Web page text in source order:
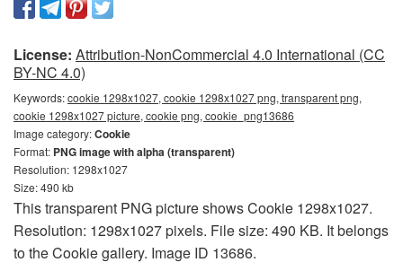
License: Attribution-NonCommercial 4.0 International (CC
BY-NC 4.0)
Keywords:cookie 1298x1027, cookie 1298x1027 png, transparent png,
cookie 1298x1027 picture, cookie png, cookie_png13686
Image category:Cookie
Format: PNG image with alpha (transparent)
Resolution: 1298x1027
Size: 490 kb
This transparent PNG picture shows Cookie 1298x1027.
Resolution: 1298x1027 pixels. File size: 490 KB. It belongs
to the Cookie gallery. Image ID 13686.